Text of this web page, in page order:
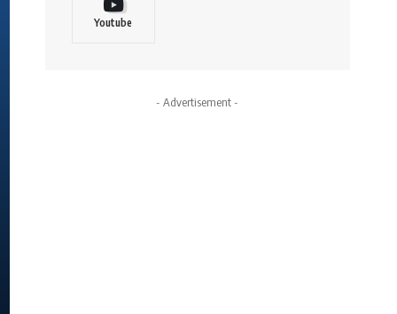
Youtube
- Advertisement -